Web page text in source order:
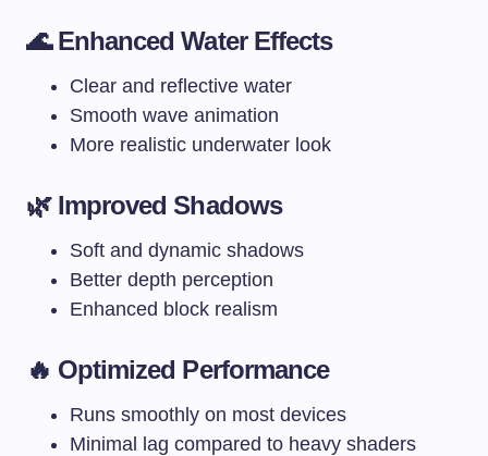
🌊 Enhanced Water Effects
Clear and reflective water
Smooth wave animation
More realistic underwater look
🌿 Improved Shadows
Soft and dynamic shadows
Better depth perception
Enhanced block realism
🔥 Optimized Performance
Runs smoothly on most devices
Minimal lag compared to heavy shaders